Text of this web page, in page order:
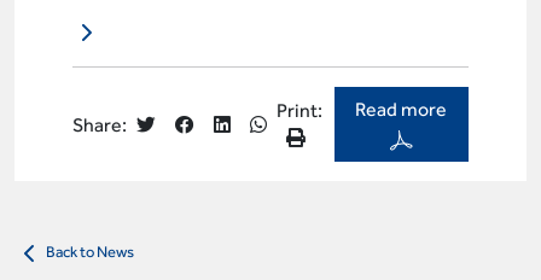
Share:
Print: Read more
Back to News